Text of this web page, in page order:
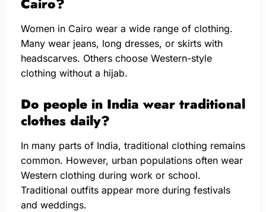
Women in Cairo wear a wide range of clothing.
Many wear jeans, long dresses, or skirts with
headscarves. Others choose Western-style
clothing without a hijab.
Do people in India wear traditional
clothes daily?
In many parts of India, traditional clothing remains
common. However, urban populations often wear
Western clothing during work or school.
Traditional outfits appear more during festivals
and weddings.